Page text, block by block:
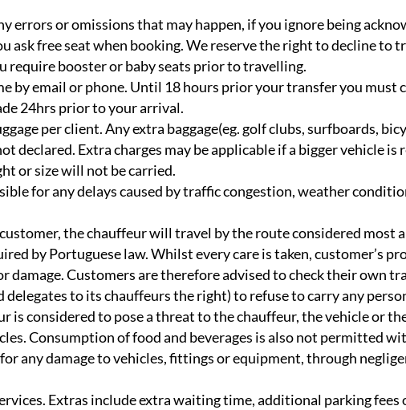
errors or omissions that may happen, if you ignore being
ask free seat when booking. We reserve the right to decline to
require booster or baby seats prior to travelling.
by email or phone. Until 18 hours prior your transfer you must
24hrs prior to your arrival.
per client. Any extra baggage(eg. golf clubs, surfboards,
declared. Extra charges may be applicable if a bigger vehicle
or size will not be carried.
for any delays caused by traffic congestion, weather
the chauffeur will travel by the route considered most
by Portuguese law. Whilst every care is taken, customer’s
damage. Customers are therefore advised to check their own
delegates to its chauffeurs the right) to refuse to carry any
is considered to pose a threat to the chauffeur, the vehicle or
Consumption of food and beverages is also not permitted
any damage to vehicles, fittings or equipment, through
Extras include extra waiting time, additional parking